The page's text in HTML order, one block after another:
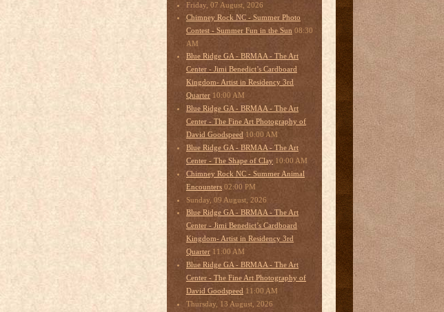
Friday, 07 August, 2026
Chimney Rock NC - Summer Photo
Contest - Summer Fun in the Sun 08:30
AM
Blue Ridge GA - BRMAA - The Art
Center - Jimi Benedict’s Cardboard
Kingdom- Artist in Residency 3rd
Quarter 10:00 AM
Blue Ridge GA - BRMAA - The Art
Center - The Fine Art Photography of
David Goodspeed 10:00 AM
Blue Ridge GA - BRMAA - The Art
Center - The Shape of Clay 10:00 AM
Chimney Rock NC - Summer Animal
Encounters 02:00 PM
Sunday, 09 August, 2026
Blue Ridge GA - BRMAA - The Art
Center - Jimi Benedict’s Cardboard
Kingdom- Artist in Residency 3rd
Quarter 11:00 AM
Blue Ridge GA - BRMAA - The Art
Center - The Fine Art Photography of
David Goodspeed 11:00 AM
Thursday, 13 August, 2026